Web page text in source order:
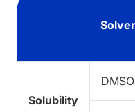
Solubility
DMSO